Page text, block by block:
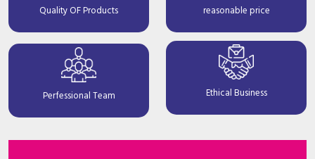
Quality OF Products reasonable price
Perfessional Team Ethical Business